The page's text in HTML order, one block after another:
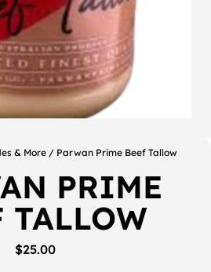
& More / Parwan Prime Beef Tallow
PRIME
TALLOW
$25.00